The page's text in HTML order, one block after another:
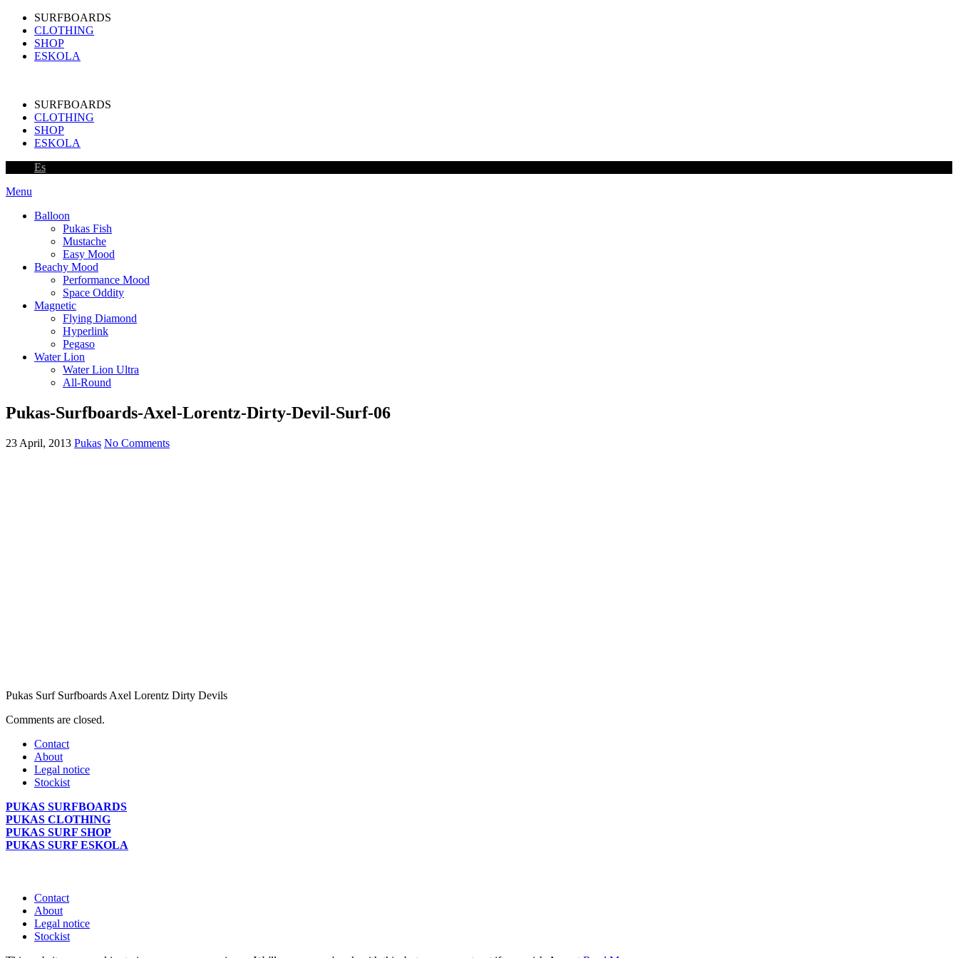
SURFBOARDS
CLOTHING
SHOP
ESKOLA
SURFBOARDS
CLOTHING
SHOP
ESKOLA
Es
Menu
Balloon
Pukas Fish
Mustache
Easy Mood
Beachy Mood
Performance Mood
Space Oddity
Magnetic
Flying Diamond
Hyperlink
Pegaso
Water Lion
Water Lion Ultra
All-Round
Pukas-Surfboards-Axel-Lorentz-Dirty-Devil-Surf-06
23 April, 2013 Pukas No Comments
Pukas Surf Surfboards Axel Lorentz Dirty Devils
Comments are closed.
Contact
About
Legal notice
Stockist
PUKAS SURFBOARDS
PUKAS CLOTHING
PUKAS SURF SHOP
PUKAS SURF ESKOLA
Contact
About
Legal notice
Stockist